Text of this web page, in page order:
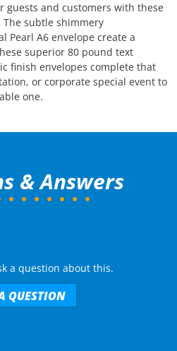
guests and customers with these
subtle shimmery
Pearl A6 envelope create a
superior 80 pound text
finish envelopes complete that
or corporate special event to
one.
& Answers
a question about this.
QUESTION